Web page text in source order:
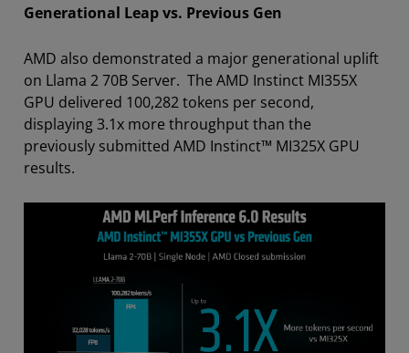
Generational Leap vs. Previous Gen
AMD also demonstrated a major generational uplift
on Llama 2 70B Server. The AMD Instinct MI355X
GPU delivered 100,282 tokens per second,
displaying 3.1x more throughput than the
previously submitted AMD Instinct™ MI325X GPU
results.